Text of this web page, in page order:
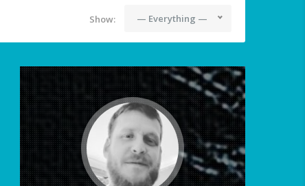
Show: — Everything —